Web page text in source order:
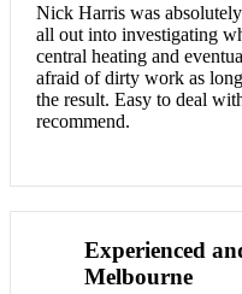
Nick Harris was
all out into investigating
central heating and
afraid of dirty work as
the result. Easy to deal
recommend.
Experienced
Melbourne